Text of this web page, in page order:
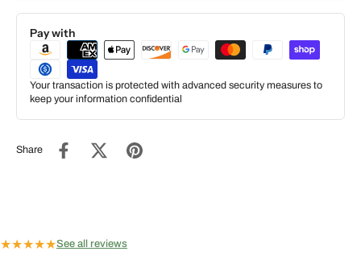
Pay with
Your transaction is protected with advanced security measures to
keep your information confidential
Share
★★★★★See all reviews